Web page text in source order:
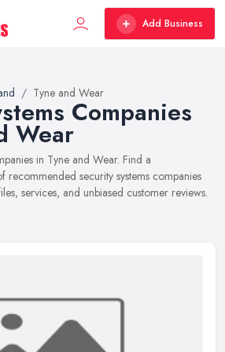
Add Business
Tyne and Wear
Companies
Wear
in Tyne and Wear. Find a
recommended security systems companies
services, and unbiased customer reviews.